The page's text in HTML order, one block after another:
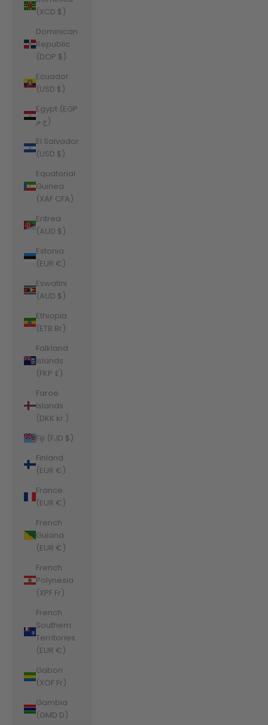
(XCD $)
Dominican
Republic
(DOP $)
Ecuador
(USD $)
Egypt (EGP
ج.م)
El Salvador
(USD $)
Equatorial
Guinea
(XAF CFA)
Eritrea
(AUD $)
Estonia
(EUR €)
Eswatini
(AUD $)
Ethiopia
(ETB Br)
Falkland
Islands
(FKP £)
Faroe
Islands
(DKK kr.)
Fiji (FJD $)
Finland
(EUR €)
France
(EUR €)
French
Guiana
(EUR €)
French
Polynesia
(XPF Fr)
French
Southern
Territories
(EUR €)
Gabon
(XOF Fr)
Gambia
(GMD D)